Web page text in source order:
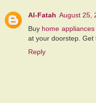
Al-Fatah August 25,
Buy home appliances
at your doorstep. Get
Reply